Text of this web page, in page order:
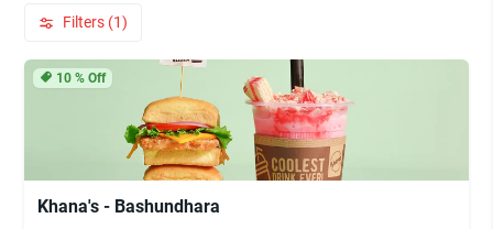
Filters (1)
10% Off
Khana's - Bashundhara